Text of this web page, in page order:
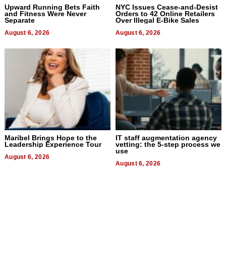
Upward Running Bets Faith
and Fitness Were Never
Separate
August 6, 2026
NYC Issues Cease-and-Desist
Orders to 42 Online Retailers
Over Illegal E-Bike Sales
August 6, 2026
Maribel Brings Hope to the
Leadership Experience Tour
August 6, 2026
IT staff augmentation agency
vetting: the 5-step process we
use
August 6, 2026